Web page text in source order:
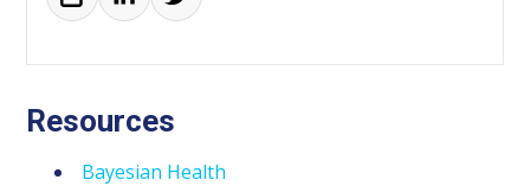
Resources
Bayesian Health